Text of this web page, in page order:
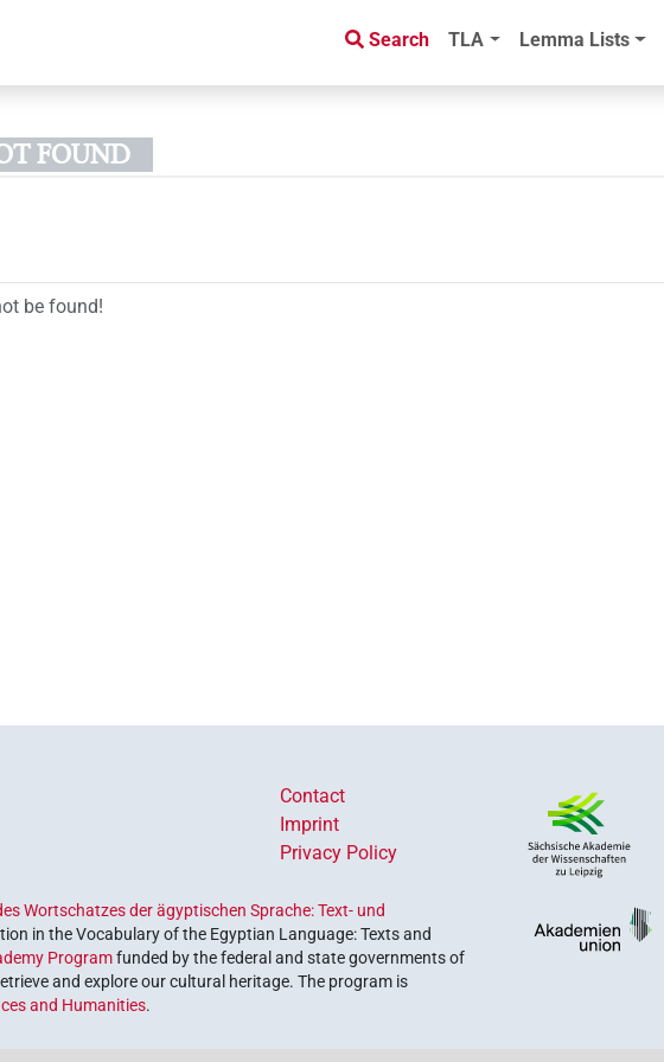
Search TLA Lemma Lists
FOUND
be found!
Contact
Imprint
Privacy Policy
Wortschatzes der ägyptischen Sprache: Text- und
in the Vocabulary of the Egyptian Language: Texts and
Programfunded by the federal and state governments of
and explore our cultural heritage. The program is
and Humanities.